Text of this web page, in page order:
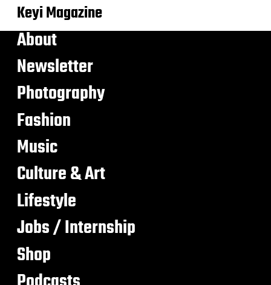
Keyi Magazine
About
Newsletter
Photography
Fashion
Music
Culture & Art
Lifestyle
Jobs / Internship
Shop